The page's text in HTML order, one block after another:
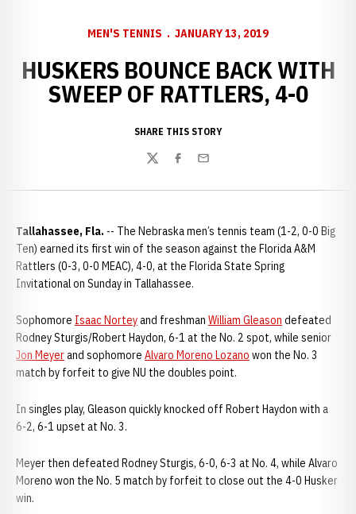
MEN'S TENNIS JANUARY 13, 2019
HUSKERS BOUNCE BACK WITH
SWEEP OF RATTLERS, 4-0
SHARE THIS STORY
TwitterFacebook
Email
Tallahassee, Fla. -- The Nebraska men’s tennis team (1-2, 0-0 Big
Ten) earned its first win of the season against the Florida A&M
Rattlers (0-3, 0-0 MEAC), 4-0, at the Florida State Spring
Invitational on Sunday in Tallahassee.
Sophomore Isaac Norteyand freshman William Gleason defeated
Rodney Sturgis/Robert Haydon, 6-1 at the No. 2 spot, while senior
Jon Meyerand sophomore Alvaro Moreno Lozano won the No. 3
match by forfeit to give NU the doubles point.
In singles play, Gleason quickly knocked off Robert Haydon with a
6-2, 6-1 upset at No. 3.
Meyer then defeated Rodney Sturgis, 6-0, 6-3 at No. 4, while Alvaro
Moreno won the No. 5 match by forfeit to close out the 4-0 Husker
win.